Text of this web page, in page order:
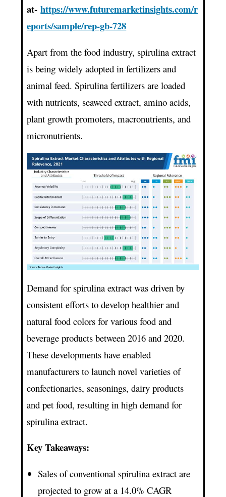
at-https://www.futuremarketinsights.com/r
eports/sample/rep-gb-728
Apart from the food industry, spirulina extract
is being widely adopted in fertilizers and
animal feed. Spirulina fertilizers are loaded
with nutrients, seaweed extract, amino acids,
plant growth promoters, macronutrients, and
micronutrients.
Demand for spirulina extract was driven by
consistent efforts to develop healthier and
natural food colors for various food and
beverage products between 2016 and 2020.
These developments have enabled
manufacturers to launch novel varieties of
confectionaries, seasonings, dairy products
and pet food, resulting in high demand for
spirulina extract.
Key Takeaways:
Sales of conventional spirulina extract are
projected to grow at a 14.0% CAGR